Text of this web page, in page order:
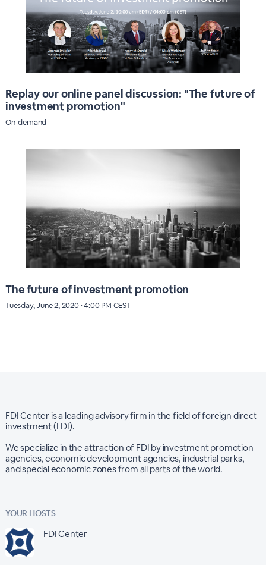
Replay our online panel discussion: "The future of
investment promotion"
On-demand
The future of investment promotion
Tuesday, June 2, 2020 · 4:00 PM CEST
FDI Center is a leading advisory firm in the field of foreign direct
investment (FDI).
We specialize in the attraction of FDI by investment promotion
agencies, economic development agencies, industrial parks,
and special economic zones from all parts of the world.
YOUR HOSTS
FDI Center